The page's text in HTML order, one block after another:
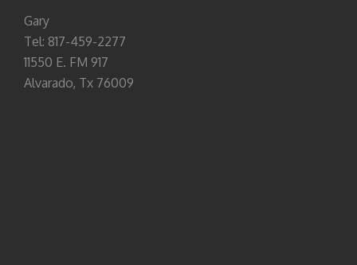
Gary
Tel: 817-459-2277
11550 E. FM 917
Alvarado, Tx 76009